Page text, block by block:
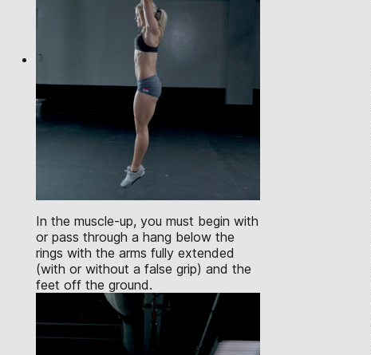
In the muscle-up, you must begin with
or pass through a hang below the
rings with the arms fully extended
(with or without a false grip) and the
feet off the ground.